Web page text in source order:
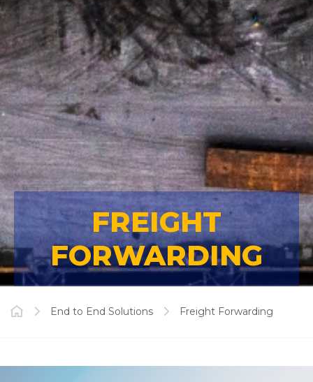
FREIGHT
FORWARDING
End to End Solutions Freight Forwarding